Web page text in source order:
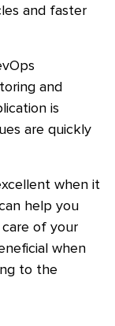
and faster
and
is
are quickly
when it
help you
care of your
when
to the